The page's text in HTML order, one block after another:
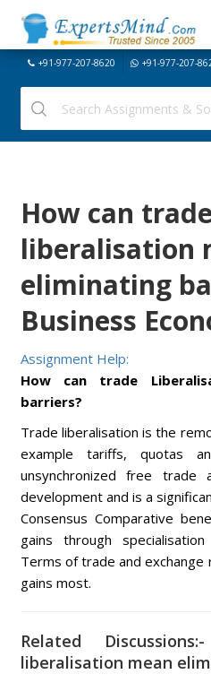
+91-977-207-8620 +91-977-207-
How can trade
liberalisation
eliminating
Business
Assignment Help:
How can trade
barriers?
Trade liberalisation is the
example tariffs, quotas
unsynchronized free trade
development and is a
Consensus Comparative
gains through
Terms of trade and
gains most.
Related
liberalisation mean